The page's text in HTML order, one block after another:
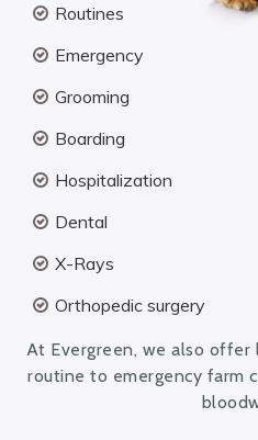
Routines
Emergency
Grooming
Boarding
Hospitalization
Dental
X-Rays
Orthopedic surgery
At Evergreen, we also offer
routine to emergency farm